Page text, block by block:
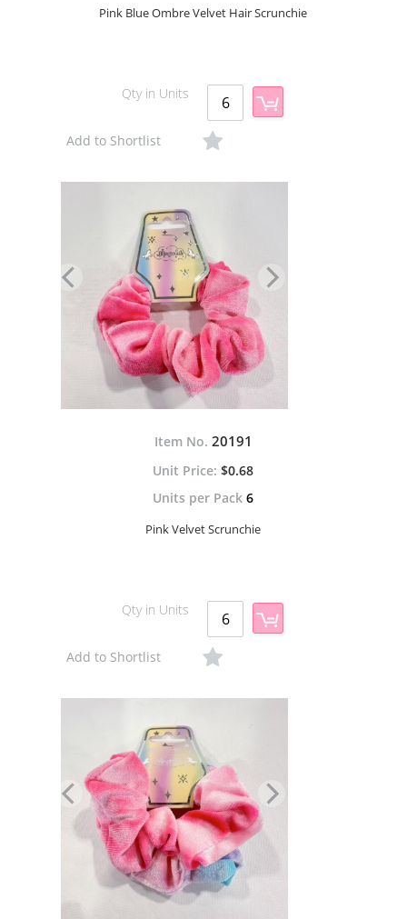
Pink Blue Ombre Velvet Hair Scrunchie
Qty in Units
Add to Shortlist
Item No. 20191
$0.68
Units per Pack 6
Pink Velvet Scrunchie
Qty in Units
Add to Shortlist